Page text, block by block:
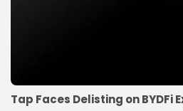
Tap Faces Delisting on BYDFi